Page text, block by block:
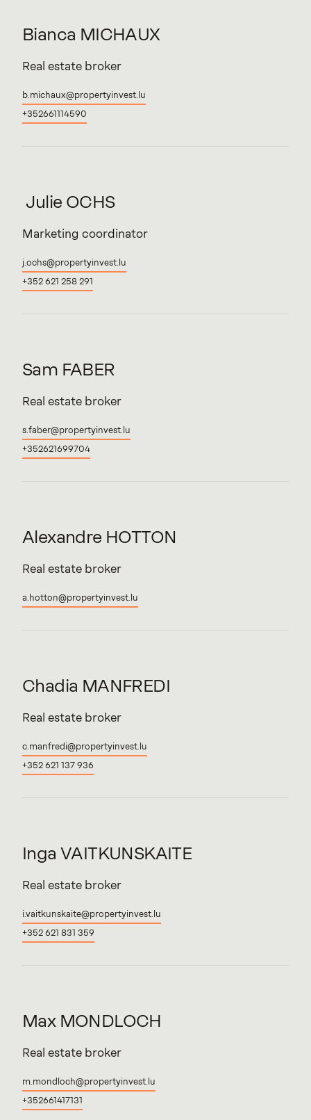
Bianca MICHAUX
Real estate broker
b.michaux@propertyinvest.lu
+352661114590
Julie OCHS
Marketing coordinator
j.ochs@propertyinvest.lu
+352 621 258 291
Sam FABER
Real estate broker
s.faber@propertyinvest.lu
+352621699704
Alexandre HOTTON
Real estate broker
a.hotton@propertyinvest.lu
Chadia MANFREDI
Real estate broker
c.manfredi@propertyinvest.lu
+352 621 137 936
Inga VAITKUNSKAITE
Real estate broker
i.vaitkunskaite@propertyinvest.lu
+352 621 831 359
Max MONDLOCH
Real estate broker
m.mondloch@propertyinvest.lu
+352661417131